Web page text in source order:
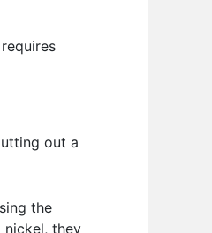
out a
the
nickel, they